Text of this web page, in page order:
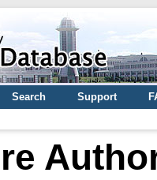
Search Support